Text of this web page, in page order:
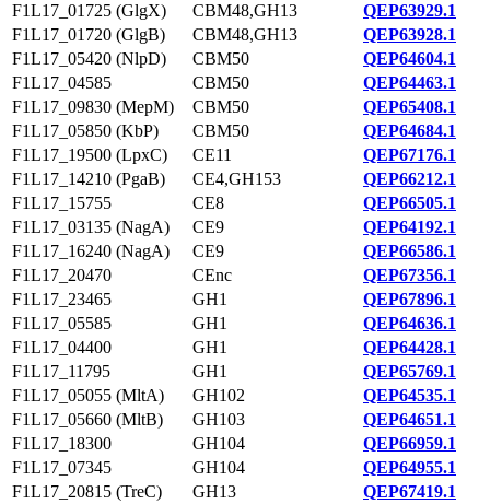
F1L17_01725 (GlgX)
CBM48,GH13
QEP63929.1
F1L17_01720 (GlgB)
CBM48,GH13
QEP63928.1
F1L17_05420 (NlpD)
CBM50
QEP64604.1
F1L17_04585
CBM50
QEP64463.1
F1L17_09830 (MepM)
CBM50
QEP65408.1
F1L17_05850 (KbP)
CBM50
QEP64684.1
F1L17_19500 (LpxC)
CE11
QEP67176.1
F1L17_14210 (PgaB)
CE4,GH153
QEP66212.1
F1L17_15755
CE8
QEP66505.1
F1L17_03135 (NagA)
CE9
QEP64192.1
F1L17_16240 (NagA)
CE9
QEP66586.1
F1L17_20470
CEnc
QEP67356.1
F1L17_23465
GH1
QEP67896.1
F1L17_05585
GH1
QEP64636.1
F1L17_04400
GH1
QEP64428.1
F1L17_11795
GH1
QEP65769.1
F1L17_05055 (MltA)
GH102
QEP64535.1
F1L17_05660 (MltB)
GH103
QEP64651.1
F1L17_18300
GH104
QEP66959.1
F1L17_07345
GH104
QEP64955.1
F1L17_20815 (TreC)
GH13
QEP67419.1